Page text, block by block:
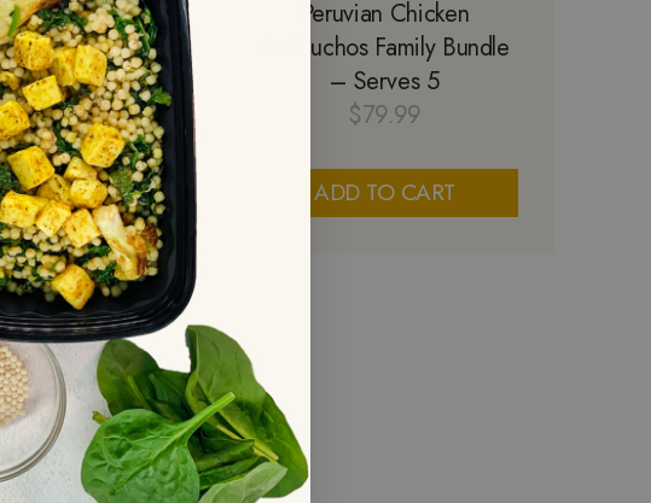
Family
– Serves 5
CART
Peruvian Chicken
Anticuchos Family Bundle
– Serves 5
$79.99
ADD TO CART